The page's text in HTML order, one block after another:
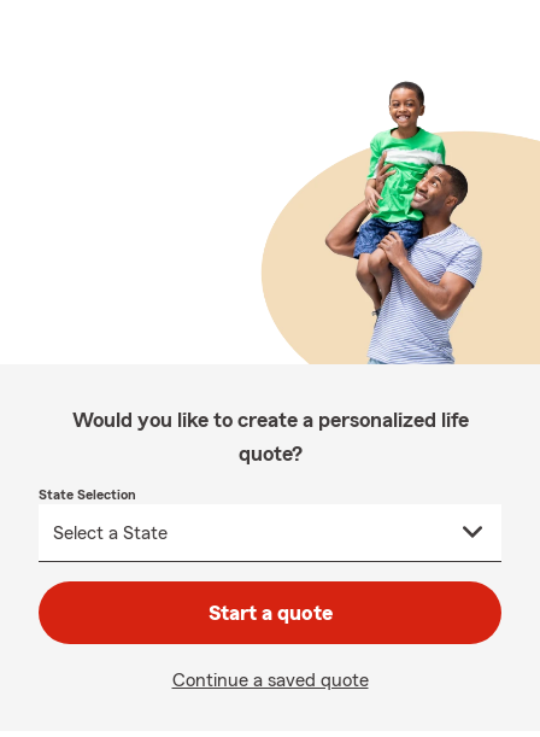
Would you like to create a personalized life
quote?
State Selection
Start a quote
Continue a saved quote